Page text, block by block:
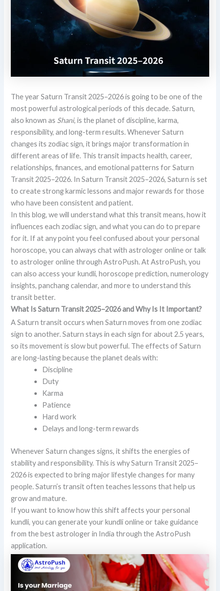
The year Saturn Transit 2025–2026 is going to be one of the
most powerful astrological periods of this decade. Saturn,
also known as Shani, is the planet of discipline, karma,
responsibility, and long-term results. Whenever Saturn
changes its zodiac sign, it brings major transformation in
different areas of life. This transit impacts health, career,
relationships, finances, and emotional patterns for Saturn
Transit 2025–2026. In Saturn Transit 2025–2026, Saturn is set
to create strong karmic lessons and major rewards for those
who have been consistent and patient.
In this blog, we will understand what this transit means, how it
influences each zodiac sign, and what you can do to prepare
for it. If at any point you feel confused about your personal
horoscope, you can always chat with astrologer online or talk
to astrologer online through AstroPush. At AstroPush, you
can also access your kundli, horoscope prediction, numerology
insights, panchang calendar, and more to understand this
transit better.
What Is Saturn Transit 2025–2026 and Why Is It Important?
A Saturn transit occurs when Saturn moves from one zodiac
sign to another. Saturn stays in each sign for about 2.5 years,
so its movement is slow but powerful. The effects of Saturn
are long-lasting because the planet deals with:
Discipline
Duty
Karma
Patience
Hard work
Delays and long-term rewards
Whenever Saturn changes signs, it shifts the energies of
stability and responsibility. This is why Saturn Transit 2025–
2026 is expected to bring major lifestyle changes for many
people. Saturn’s transit often teaches lessons that help us
grow and mature.
If you want to know how this shift affects your personal
kundli, you can generate your kundli online or take guidance
from the best astrologer in India through the AstroPush
application.